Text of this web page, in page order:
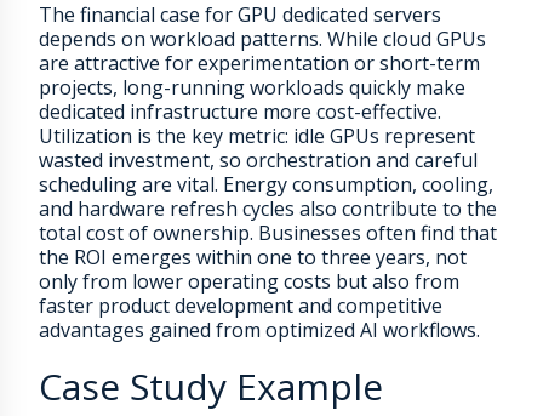
The financial case for GPU dedicated servers
depends on workload patterns. While cloud GPUs
are attractive for experimentation or short-term
projects, long-running workloads quickly make
dedicated infrastructure more cost-effective.
Utilization is the key metric: idle GPUs represent
wasted investment, so orchestration and careful
scheduling are vital. Energy consumption, cooling,
and hardware refresh cycles also contribute to the
total cost of ownership. Businesses often find that
the ROI emerges within one to three years, not
only from lower operating costs but also from
faster product development and competitive
advantages gained from optimized AI workflows.
Case Study Example